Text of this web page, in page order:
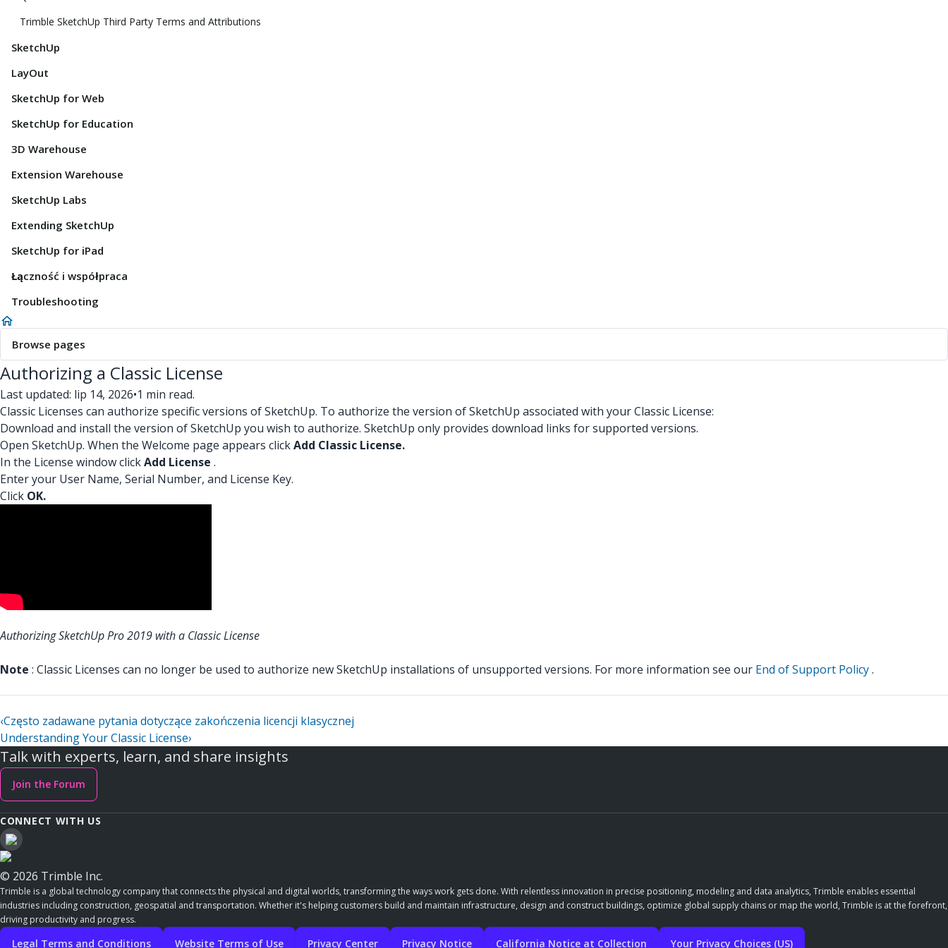
Trimble SketchUp Third Party Terms and Attributions
SketchUp
LayOut
SketchUp for Web
SketchUp for Education
3D Warehouse
Extension Warehouse
SketchUp Labs
Extending SketchUp
SketchUp for iPad
Łączność i współpraca
Troubleshooting
Browse pages
Authorizing a Classic License
Last updated: lip 14, 2026•1 min read.
Classic Licenses can authorize specific versions of SketchUp. To authorize the version of SketchUp associated with your Classic License:
Download and install the version of SketchUp you wish to authorize. SketchUp only provides download links for supported versions.
Open SketchUp. When the Welcome page appears clickAdd Classic License.
In the License window clickAdd License .
Enter your User Name, Serial Number, and License Key.
Click OK.
Authorizing SketchUp Pro 2019 with a Classic License
Note : Classic Licenses can no longer be used to authorize new SketchUp installations of unsupported versions. For more information see our End of Support Policy.
‹Często zadawane pytania dotyczące zakończenia licencji klasycznej
Understanding Your Classic License›
Talk with experts, learn, and share insights
Join the Forum
CONNECT WITH US
© 2026 Trimble Inc.
Trimble is a global technology company that connects the physical and digital worlds, transforming the ways work gets done. With relentless innovation in precise positioning, modeling and data analytics, Trimble enables essential
industries including construction, geospatial and transportation. Whether it's helping customers build and maintain infrastructure, design and construct buildings, optimize global supply chains or map the world, Trimble is at the forefront,
driving productivity and progress.
Legal Terms and Conditions Website Terms of Use Privacy Center Privacy Notice California Notice at Collection Your Privacy Choices (US)